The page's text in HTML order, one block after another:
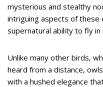
mysterious and stealthy
intriguing aspects of these
supernatural ability to fly in
Unlike many other birds,
heard from a distance,
with a hushed elegance